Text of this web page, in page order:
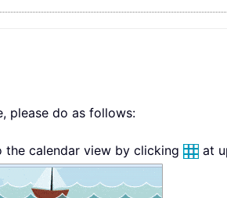
please do as follows:
the calendar view by clicking at